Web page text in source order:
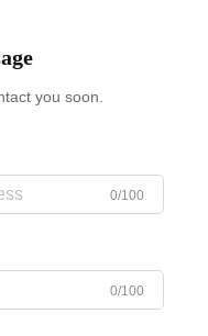
you soon.
0/100
0/100